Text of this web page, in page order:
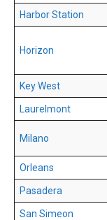
Harbor Station
Horizon
Key West
Laurelmont
Milano
Orleans
Pasadera
San Simeon